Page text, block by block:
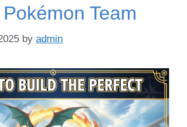
Team
by admin